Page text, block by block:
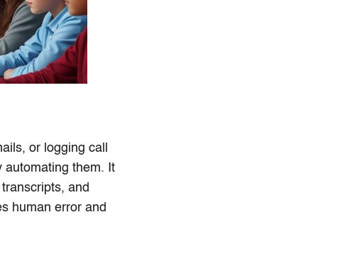
or logging call
automating them. It
and
human error and